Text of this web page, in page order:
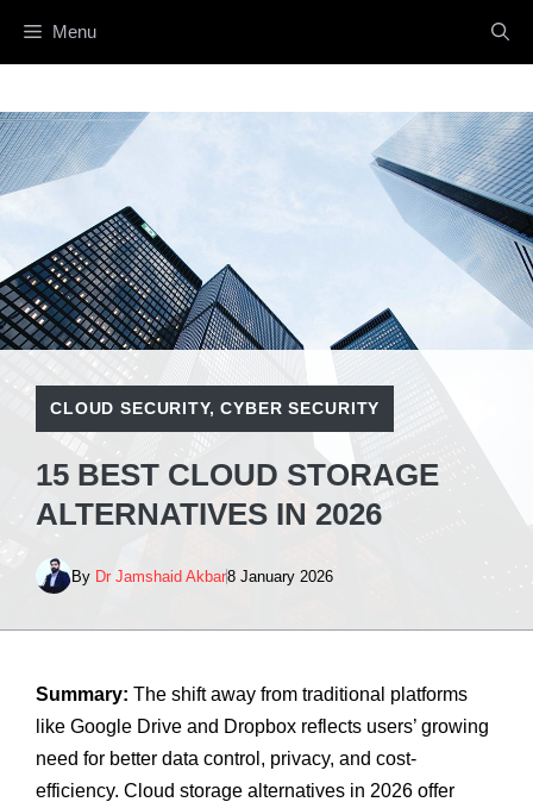
Menu
CLOUD SECURITY,CYBER SECURITY
15 BEST CLOUD STORAGE
ALTERNATIVES IN 2026
By Dr Jamshaid Akbar8 January 2026
Summary: The shift away from traditional platforms
like Google Drive and Dropbox reflects users’ growing
need for better data control, privacy, and cost-
efficiency. Cloud storage alternatives in 2026 offer